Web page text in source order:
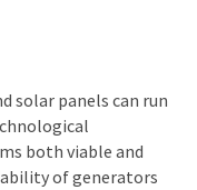
solar panels can run
both viable and
of generators